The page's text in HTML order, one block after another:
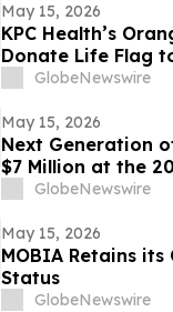
May 15, 2026
KPC Health’s
Donate Life Flag
GlobeNewswire
May 15, 2026
Next Generation
$7 Million at the
Engineering Fair
GlobeNewswire
May 15, 2026
MOBIA Retains its
Status
GlobeNewswire